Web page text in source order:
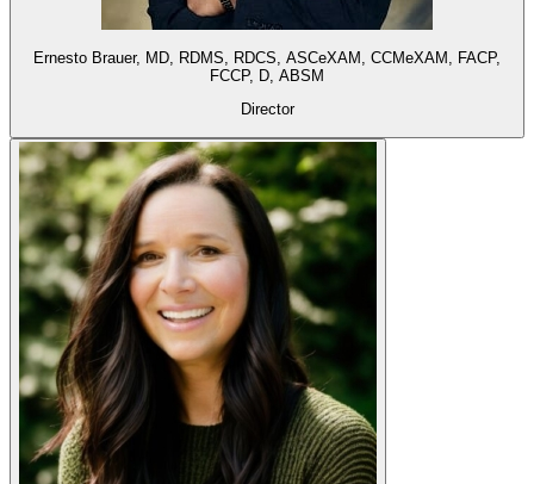
Ernesto Brauer, MD, RDMS, RDCS, ASCeXAM, CCMeXAM, FACP,
FCCP, D, ABSM
Director